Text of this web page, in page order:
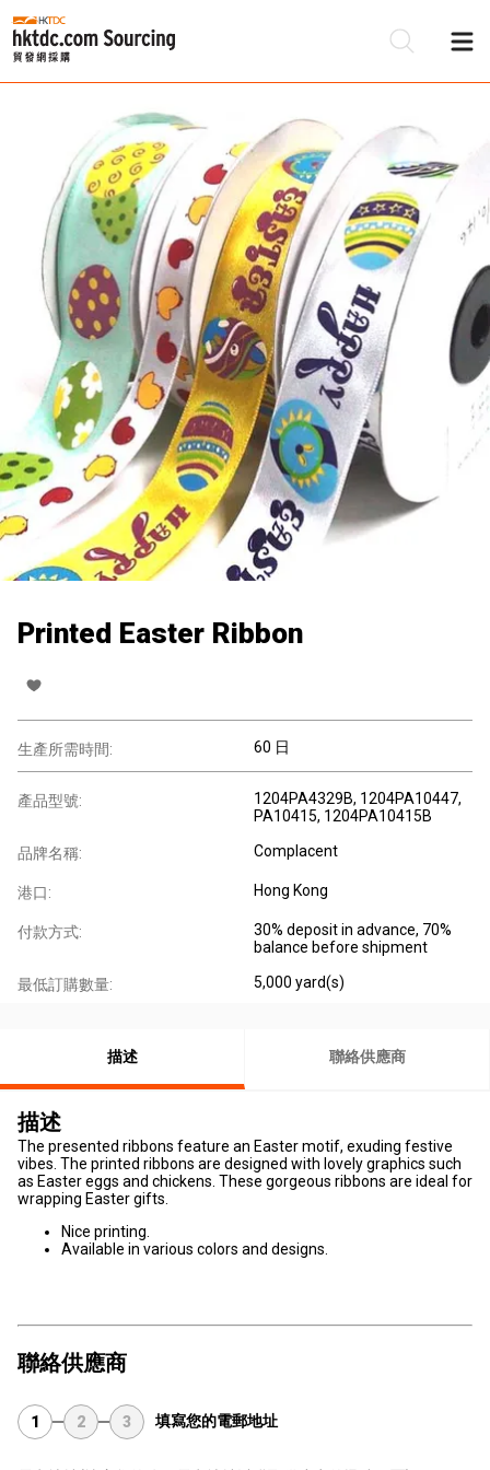
Printed Easter Ribbon
生產所需時間: 60 日
產品型號:
1204PA4329B, 1204PA10447,
PA10415, 1204PA10415B
品牌名稱: Complacent
港口: Hong Kong
付款方式:
30% deposit in advance, 70%
balance before shipment
最低訂購數量: 5,000 yard(s)
描述 聯絡供應商
描述
The presented ribbons feature an Easter motif, exuding festive
vibes. The printed ribbons are designed with lovely graphics such
as Easter eggs and chickens. These gorgeous ribbons are ideal for
wrapping Easter gifts.
Nice printing.
Available in various colors and designs.
聯絡供應商
1 2 3 填寫您的電郵地址